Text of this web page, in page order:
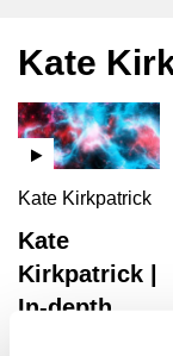
Kate
Kate Kirkpatrick
Kate
Kirkpatrick |
In-depth